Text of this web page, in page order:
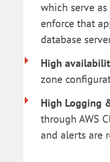
which serve
enforce that
database
High
zone
High Logging
through AWS
and alerts are